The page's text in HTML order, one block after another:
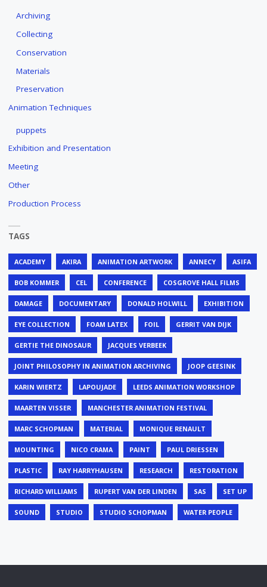
Archiving
Collecting
Conservation
Materials
Preservation
Animation Techniques
puppets
Exhibition and Presentation
Meeting
Other
Production Process
TAGS
ACADEMY AKIRA ANIMATION ARTWORK ANNECY ASIFA
BOB KOMMER CEL CONFERENCE COSGROVE HALL FILMS
DAMAGE DOCUMENTARY DONALD HOLWILL EXHIBITION
EYE COLLECTION FOAM LATEX FOIL GERRIT VAN DIJK
GERTIE THE DINOSAUR JACQUES VERBEEK
JOINT PHILOSOPHY IN ANIMATION ARCHIVING JOOP GEESINK
KARIN WIERTZ LAPOUJADE LEEDS ANIMATION WORKSHOP
MAARTEN VISSER MANCHESTER ANIMATION FESTIVAL
MARC SCHOPMAN MATERIAL MONIQUE RENAULT
MOUNTING NICO CRAMA PAINT PAUL DRIESSEN
PLASTIC RAY HARRYHAUSEN RESEARCH RESTORATION
RICHARD WILLIAMS RUPERT VAN DER LINDEN SAS SET UP
SOUND STUDIO STUDIO SCHOPMAN WATER PEOPLE